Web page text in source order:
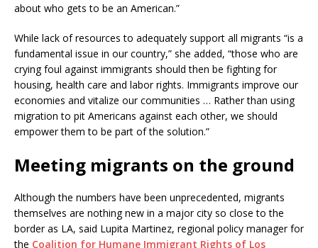
about who gets to be an American.”
While lack of resources to adequately support all migrants “is a
fundamental issue in our country,” she added, “those who are
crying foul against immigrants should then be fighting for
housing, health care and labor rights. Immigrants improve our
economies and vitalize our communities … Rather than using
migration to pit Americans against each other, we should
empower them to be part of the solution.”
Meeting migrants on the ground
Although the numbers have been unprecedented, migrants
themselves are nothing new in a major city so close to the
border as LA, said Lupita Martinez, regional policy manager for
the Coalition for Humane Immigrant Rights of Los